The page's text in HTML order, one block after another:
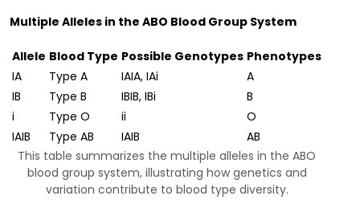
Multiple Alleles in the ABO Blood Group System
This table summarizes the multiple alleles in the ABO
blood group system, illustrating how genetics and
variation contribute to blood type diversity.
Allele Blood Type Possible Genotypes Phenotypes
IA
Type A IAIA, IAi
A
IB
Type B IBIB, IBi
B
i
Type O ii
O
IAIB
Type AB IAIB AB